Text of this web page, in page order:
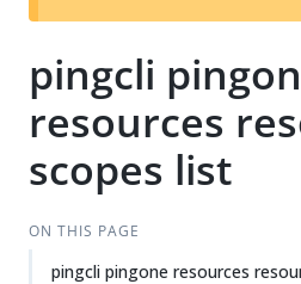
pingcli
resources
scopes list
ON THIS PAGE
pingcli pingone resources